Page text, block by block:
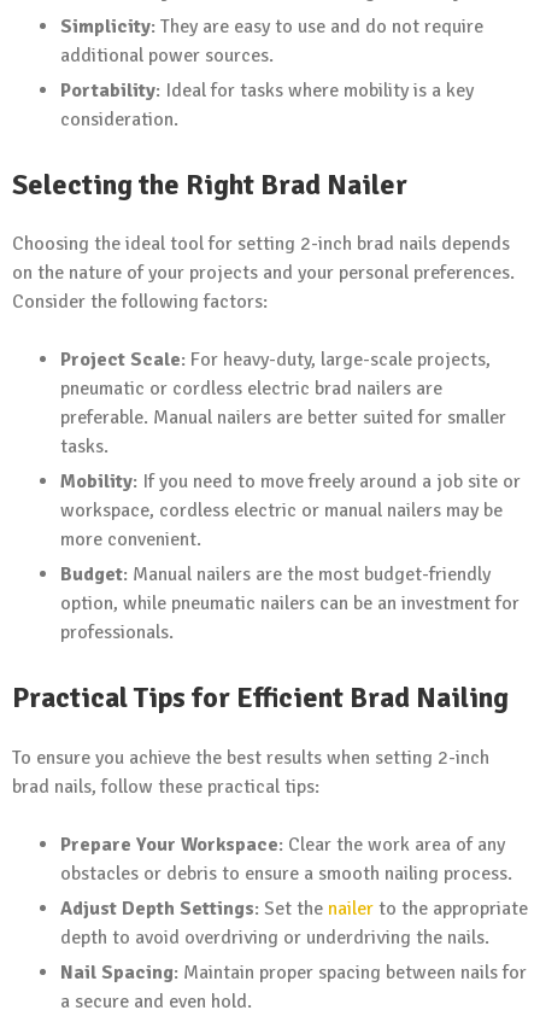
Simplicity: They are easy to use and do not require
additional power sources.
Portability: Ideal for tasks where mobility is a key
consideration.
Selecting the Right Brad Nailer
Choosing the ideal tool for setting 2-inch brad nails depends
on the nature of your projects and your personal preferences.
Consider the following factors:
Project Scale: For heavy-duty, large-scale projects,
pneumatic or cordless electric brad nailers are
preferable. Manual nailers are better suited for smaller
tasks.
Mobility: If you need to move freely around a job site or
workspace, cordless electric or manual nailers may be
more convenient.
Budget: Manual nailers are the most budget-friendly
option, while pneumatic nailers can be an investment for
professionals.
Practical Tips for Efficient Brad Nailing
To ensure you achieve the best results when setting 2-inch
brad nails, follow these practical tips:
Prepare Your Workspace: Clear the work area of any
obstacles or debris to ensure a smooth nailing process.
Adjust Depth Settings: Set the nailer to the appropriate
depth to avoid overdriving or underdriving the nails.
Nail Spacing: Maintain proper spacing between nails for
a secure and even hold.